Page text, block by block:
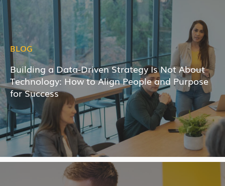
BLOG
Building a Data-Driven Strategy Is Not About
Technology: How to Align People and Purpose
for Success